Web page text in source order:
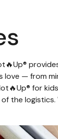
— from
for
the logistics.